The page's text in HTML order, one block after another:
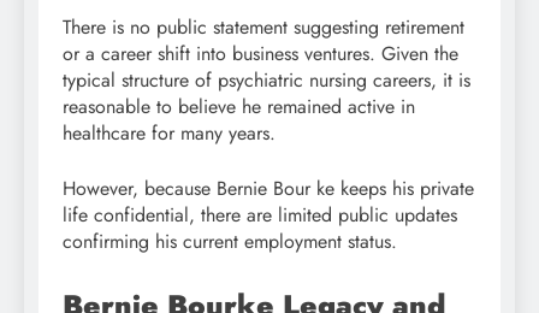
There is no public statement suggesting retirement
or a career shift into business ventures. Given the
typical structure of psychiatric nursing careers, it is
reasonable to believe he remained active in
healthcare for many years.
However, because Bernie Bour ke keeps his private
life confidential, there are limited public updates
confirming his current employment status.